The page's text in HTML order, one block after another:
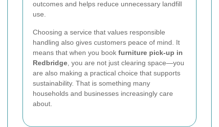
outcomes and helps reduce unnecessary landfill
use.
Choosing a service that values responsible
handling also gives customers peace of mind. It
means that when you book furniture pick-up in
Redbridge , you are not just clearing space—you
are also making a practical choice that supports
sustainability. That is something many
households and businesses increasingly care
about.